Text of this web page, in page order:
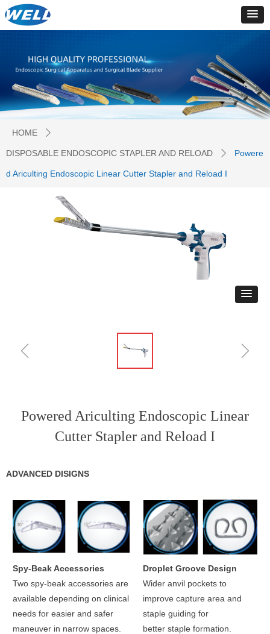
HOME ꄲ
DISPOSABLE ENDOSCOPIC STAPLER AND RELOAD ꄲ Powere
d Ariculting Endoscopic Linear Cutter Stapler and Reload I
Powered Ariculting Endoscopic Linear
Cutter Stapler and Reload I
ꁆ ꁇ
ADVANCED DISIGNS
Spy-Beak Accessories
Two spy-beak accessories are
available depending on clinical
needs for easier and safer
maneuver in narrow spaces.
Droplet Groove Design
Wider anvil pockets to
improve capture area and
staple guiding for
better staple formation.